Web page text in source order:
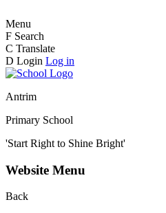
Menu
F Search
C Translate
D Login Log in
Antrim
Primary School
'Start Right to Shine Bright'
Website Menu
Back